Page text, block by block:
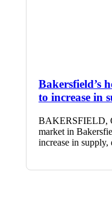
Bakersfield’s
to increase in
BAKERSFIELD,
market in
increase in